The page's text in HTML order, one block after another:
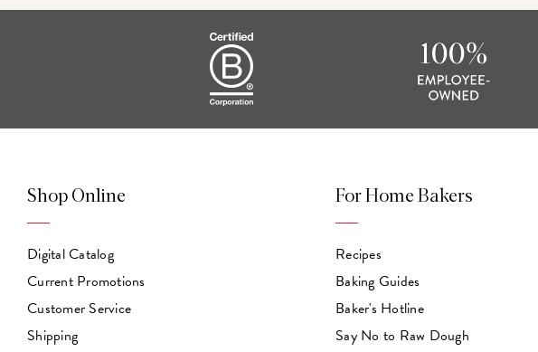
Shop Online
Digital Catalog
Current Promotions
Customer Service
Shipping
For Home Bakers
Recipes
Baking Guides
Baker's Hotline
Say No to Raw Dough